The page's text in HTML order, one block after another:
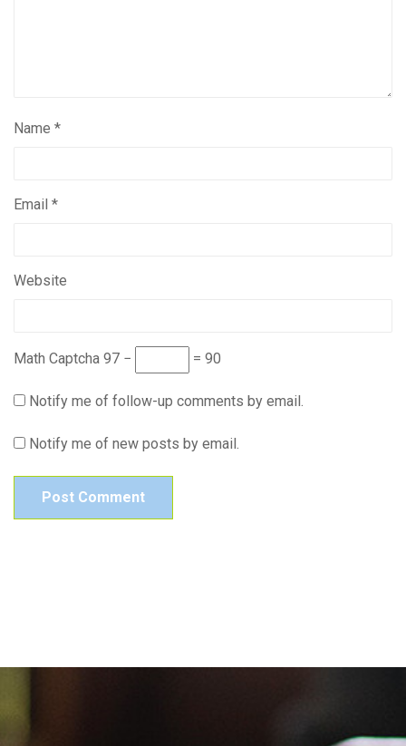
Name *
Email *
Website
Math Captcha 97 − = 90
Notify me of follow-up comments by email.
Notify me of new posts by email.